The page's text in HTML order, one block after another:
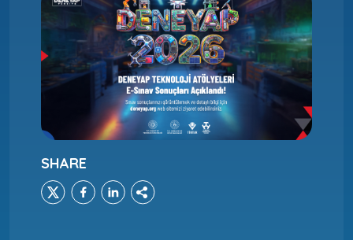
SHARE